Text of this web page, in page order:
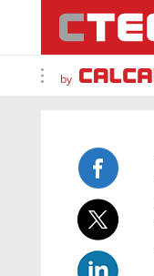
by